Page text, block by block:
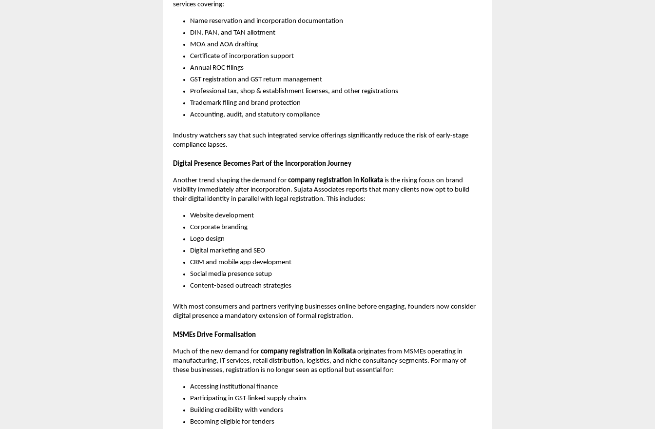
services covering:
Name reservation and incorporation documentation
DIN, PAN, and TAN allotment
MOA and AOA drafting
Certificate of incorporation support
Annual ROC filings
GST registration and GST return management
Professional tax, shop & establishment licenses, and other registrations
Trademark filing and brand protection
Accounting, audit, and statutory compliance
Industry watchers say that such integrated service offerings significantly reduce the risk of early-stage
compliance lapses.
Digital Presence Becomes Part of the Incorporation Journey
Another trend shaping the demand for company registration in Kolkata is the rising focus on brand
visibility immediately after incorporation. Sujata Associates reports that many clients now opt to build
their digital identity in parallel with legal registration. This includes:
Website development
Corporate branding
Logo design
Digital marketing and SEO
CRM and mobile app development
Social media presence setup
Content-based outreach strategies
With most consumers and partners verifying businesses online before engaging, founders now consider
digital presence a mandatory extension of formal registration.
MSMEs Drive Formalisation
Much of the new demand for company registration in Kolkata originates from MSMEs operating in
manufacturing, IT services, retail distribution, logistics, and niche consultancy segments. For many of
these businesses, registration is no longer seen as optional but essential for:
Accessing institutional finance
Participating in GST-linked supply chains
Building credibility with vendors
Becoming eligible for tenders